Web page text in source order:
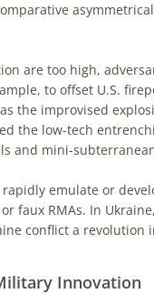
are too high,
to offset U.S.
the improvised
the low-tech
and mini-
emulate or
faux RMAs. In
conflict a revolution
Innovation